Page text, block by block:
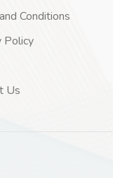
Conditions
Policy
Us